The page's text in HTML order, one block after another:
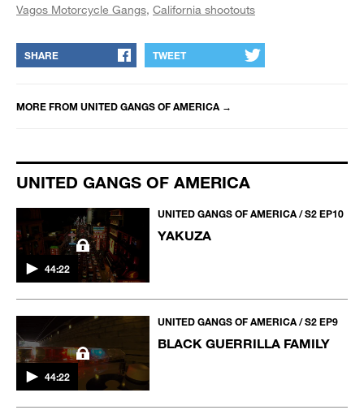
Vagos Motorcycle Gangs California shootouts
SHARE TWEET
MORE FROM UNITED GANGS OF AMERICA →
UNITED GANGS OF AMERICA
44:22
UNITED GANGS OF AMERICA / S2 EP10
YAKUZA
44:22
UNITED GANGS OF AMERICA / S2 EP9
BLACK GUERRILLA FAMILY